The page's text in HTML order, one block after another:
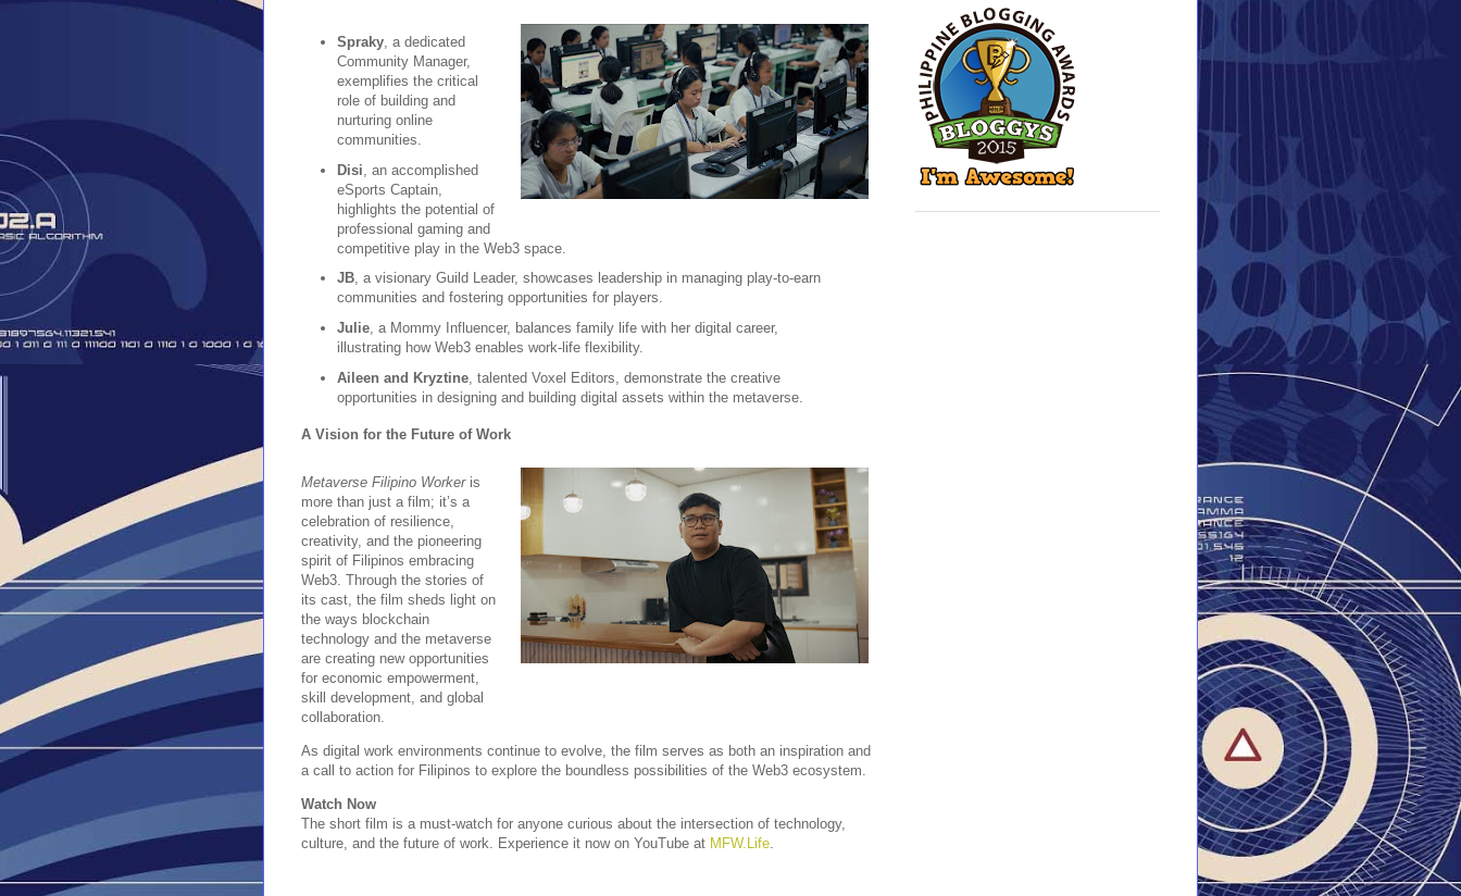
Spraky, a dedicated
Community Manager,
exemplifies the critical
role of building and
nurturing online
communities.
Disi , an accomplished
eSports Captain,
highlights the potential of
professional gaming and
competitive play in the Web3 space.
JB, a visionary Guild Leader, showcases leadership in managing play-to-earn
communities and fostering opportunities for players.
Julie, a Mommy Influencer, balances family life with her digital career,
illustrating how Web3 enables work-life flexibility.
Aileen and Kryztine, talented Voxel Editors, demonstrate the creative
opportunities in designing and building digital assets within the metaverse.
A Vision for the Future of Work
Metaverse Filipino Workeris
more than just a film; it’s a
celebration of resilience,
creativity, and the pioneering
spirit of Filipinos embracing
Web3. Through the stories of
its cast, the film sheds light on
the ways blockchain
technology and the metaverse
are creating new opportunities
for economic empowerment,
skill development, and global
collaboration.
As digital work environments continue to evolve, the film serves as both an inspiration and
a call to action for Filipinos to explore the boundless possibilities of the Web3 ecosystem.
Watch Now
The short film is a must-watch for anyone curious about the intersection of technology,
culture, and the future of work. Experience it now on YouTube at MFW.Life.